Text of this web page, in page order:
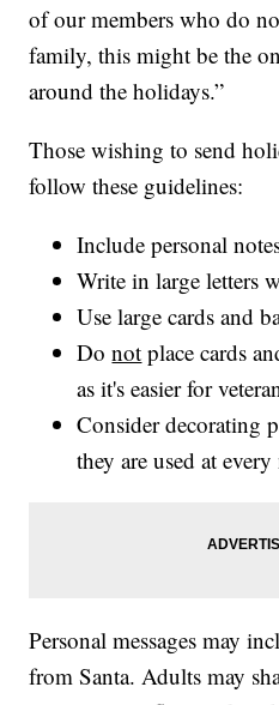
of our members who do
family, this might be the
around the holidays.”
Those wishing to send
follow these guidelines:
Include personal
Write in large letters
Use large cards and
Donot place cards
as it's easier for
Consider decorating
they are used at
Personal messages may
from Santa. Adults may